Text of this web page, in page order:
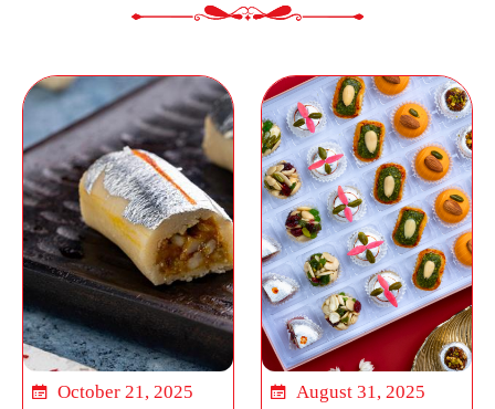
October 21, 2025
August 31, 2025